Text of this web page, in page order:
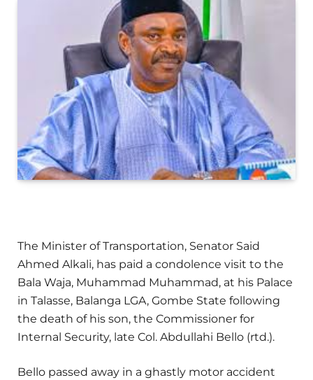
The Minister of Transportation, Senator Said
Ahmed Alkali, has paid a condolence visit to the
Bala Waja, Muhammad Muhammad, at his Palace
in Talasse, Balanga LGA, Gombe State following
the death of his son, the Commissioner for
Internal Security, late Col. Abdullahi Bello (rtd.).
Bello passed away in a ghastly motor accident